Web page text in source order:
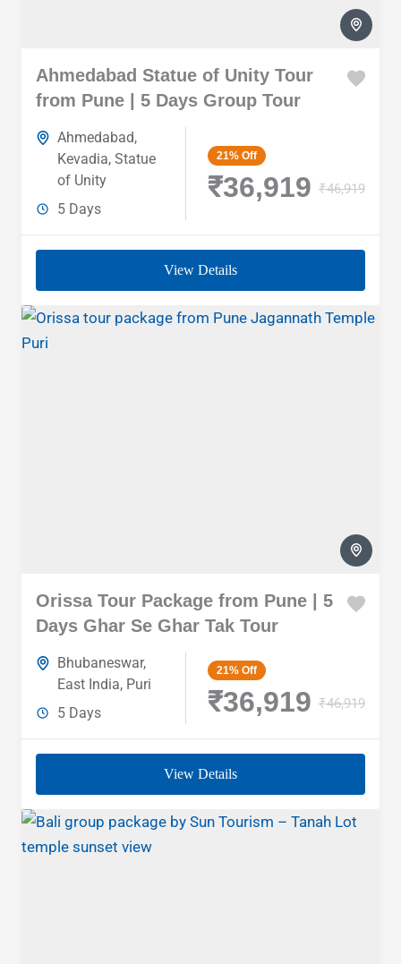
Ahmedabad Statue of Unity Tour
from Pune | 5 Days Group Tour
Ahmedabad,
Kevadia,Statue
of Unity
5 Days
21% Off
₹36,919 ₹46,919
View Details
Orissa Tour Package from Pune | 5
Days Ghar Se Ghar Tak Tour
Bhubaneswar,
East India, Puri
5 Days
21% Off
₹36,919 ₹46,919
View Details